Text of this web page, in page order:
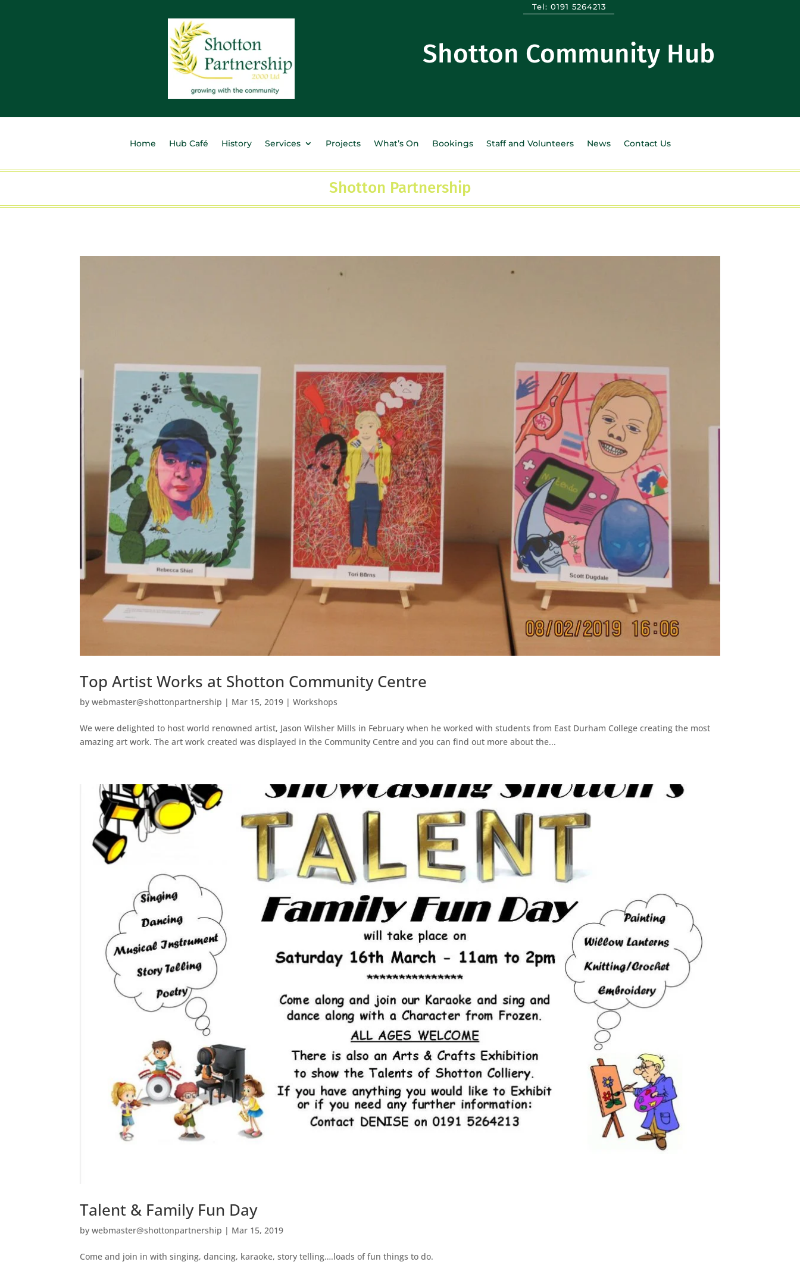
Tel: 0191 5264213
Shotton Community Hub
Home Hub Café History Services Projects What’s On Bookings Staff and Volunteers News Contact Us
Shotton Partnership
Top Artist Works at Shotton Community Centre
bywebmaster@shottonpartnership | Mar 15, 2019 |Workshops
We were delighted to host world renowned artist, Jason Wilsher Mills in February when he worked with students from East Durham College creating the most
amazing art work. The art work created was displayed in the Community Centre and you can find out more about the...
Talent & Family Fun Day
bywebmaster@shottonpartnership | Mar 15, 2019
Come and join in with singing, dancing, karaoke, story telling….loads of fun things to do.